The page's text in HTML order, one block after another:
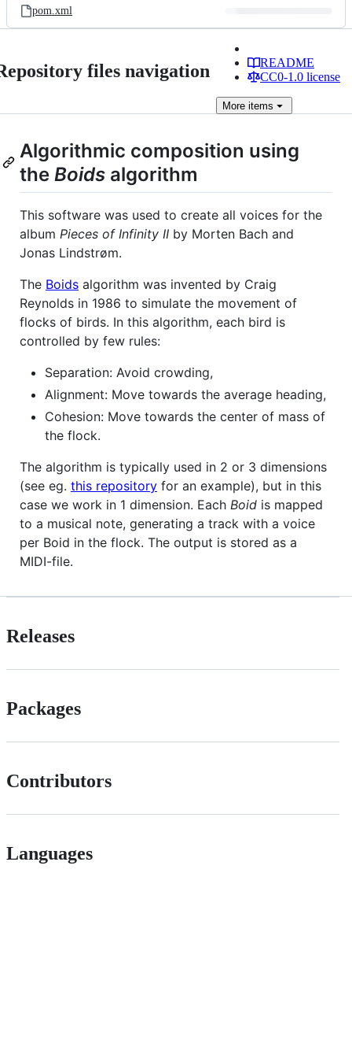
pom.xml
files navigation
README
CC0-1.0 license
More items
Algorithmic composition using
the Boids algorithm
This software was used to create all voices for the
album Pieces of Infinity II by Morten Bach and
Jonas Lindstrøm.
The Boids algorithm was invented by Craig
Reynolds in 1986 to simulate the movement of
flocks of birds. In this algorithm, each bird is
controlled by few rules:
Separation: Avoid crowding,
Alignment: Move towards the average heading,
Cohesion: Move towards the center of mass of
the flock.
The algorithm is typically used in 2 or 3 dimensions
(see eg. this repository for an example), but in this
case we work in 1 dimension. Each Boid is mapped
to a musical note, generating a track with a voice
per Boid in the flock. The output is stored as a
MIDI-file.
Releases
Packages
Contributors
Languages